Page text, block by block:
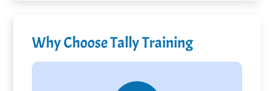
Why Choose Tally Training